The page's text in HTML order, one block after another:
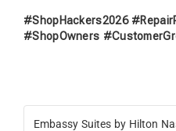
#ShopHackers2026
#ShopOwners
Embassy Suites by Hilton